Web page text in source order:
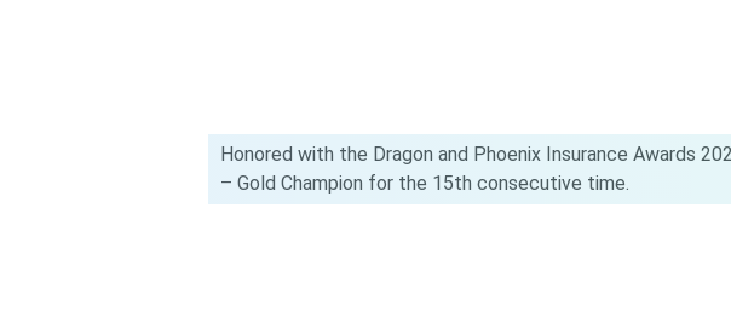
Honored with the Dragon and Phoenix Insurance Awards
– Gold Champion for the 15th consecutive time.